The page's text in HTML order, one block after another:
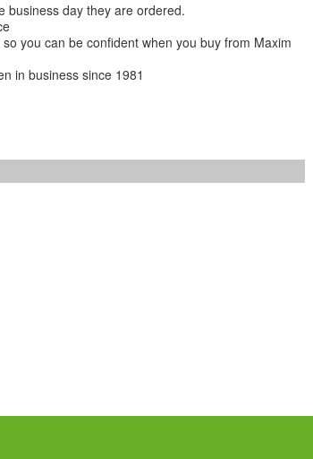
business day they are ordered.
you can be confident when you buy from Maxim
in business since 1981